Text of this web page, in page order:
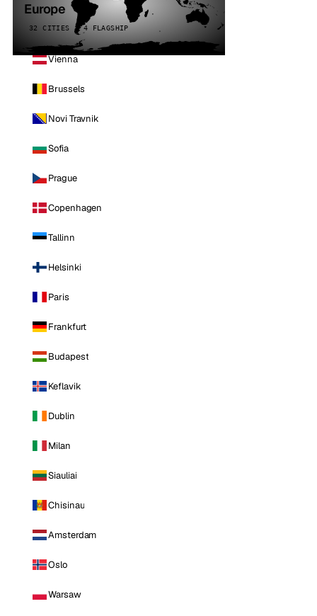
Europe
32 CITIES · 4 FLAGSHIP
Vienna
Brussels
Novi Travnik
Sofia
Prague
Copenhagen
Tallinn
Helsinki
Paris
Frankfurt
Budapest
Keflavik
Dublin
Milan
Siauliai
Chisinau
Amsterdam
Oslo
Warsaw